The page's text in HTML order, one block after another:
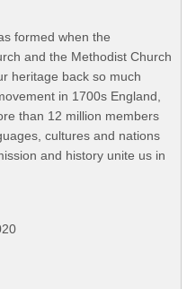
formed when the
and the Methodist Church
heritage back so much
in 1700s England,
than 12 million members
cultures and nations
and history unite us in